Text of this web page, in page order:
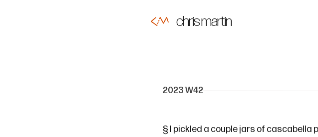
chris martin
2023 W42
§ I pickled a couple jars of cascabella